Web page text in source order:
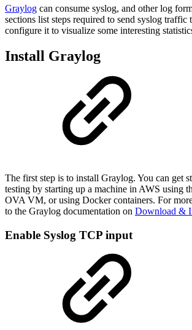
Graylog can consume syslog, and other log
sections list steps required to send syslog traffic
configure it to visualize some interesting
Install Graylog
The first step is to install Graylog. You can get
testing by starting up a machine in AWS using
OVA VM, or using Docker containers. For
to the Graylog documentation on Download &
Enable Syslog TCP input